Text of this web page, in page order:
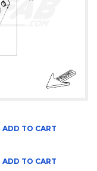
ADD TO CART
ADD TO CART